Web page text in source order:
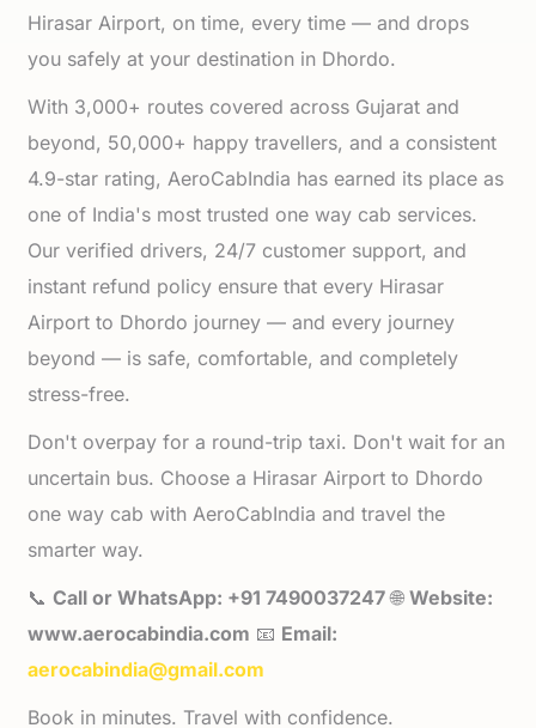
Hirasar Airport, on time, every time — and drops
you safely at your destination in Dhordo.
With 3,000+ routes covered across Gujarat and
beyond, 50,000+ happy travellers, and a consistent
4.9-star rating, AeroCabIndia has earned its place as
one of India's most trusted one way cab services.
Our verified drivers, 24/7 customer support, and
instant refund policy ensure that every Hirasar
Airport to Dhordo journey — and every journey
beyond — is safe, comfortable, and completely
stress-free.
Don't overpay for a round-trip taxi. Don't wait for an
uncertain bus. Choose a Hirasar Airport to Dhordo
one way cab with AeroCabIndia and travel the
smarter way.
📞Call or WhatsApp: +91 7490037247🌐Website:
www.aerocabindia.com 📧 Email:
aerocabindia@gmail.com
Book in minutes. Travel with confidence.